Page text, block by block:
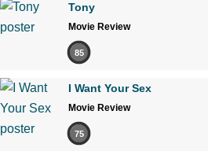
Tony
Movie Review
85
I Want Your Sex
Movie Review
75